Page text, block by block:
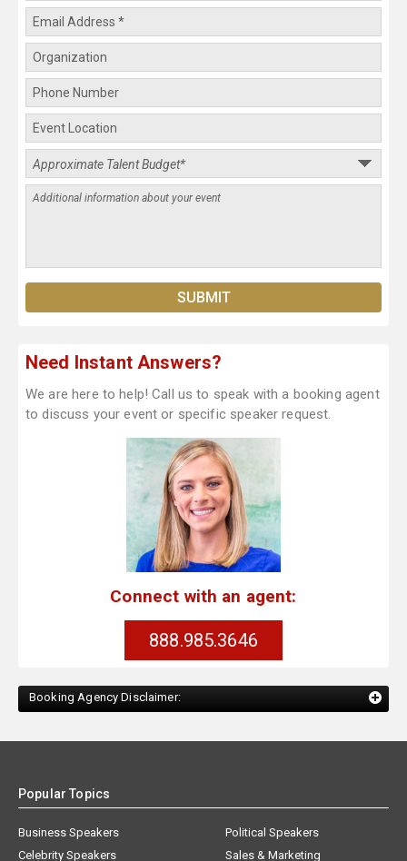
Need Instant Answers?
We are here to help! Call us to speak with a booking agent
to discuss your event or specific speaker request.
Connect with an agent:
888.985.3646
Booking Agency Disclaimer:
Popular Topics
Business Speakers
Celebrity Speakers
Political Speakers
Sales & Marketing